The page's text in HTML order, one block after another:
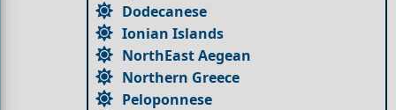
Dodecanese
Ionian Islands
NorthEast Aegean
Northern Greece
Peloponnese